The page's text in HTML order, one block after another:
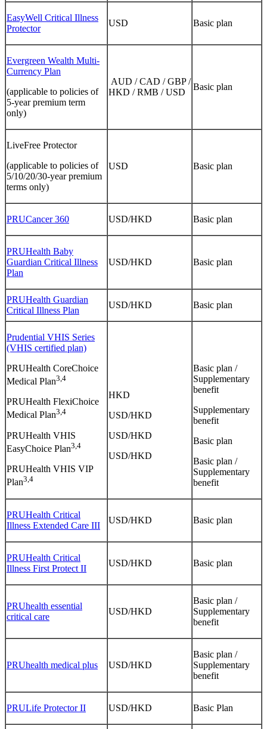
EasyWell Critical Illness
Protector
USD Basic plan
Evergreen Wealth Multi-
Currency Plan
(applicable to policies of
5-year premium term
only)
AUD / CAD / GBP /
HKD / RMB / USD
Basic plan
LiveFree Protector
(applicable to policies of
5/10/20/30-year premium
terms only)
USD Basic plan
PRUCancer 360 USD/HKD Basic plan
PRUHealth Baby
Guardian Critical Illness
Plan
USD/HKD Basic plan
PRUHealth Guardian
Critical Illness Plan
USD/HKD Basic plan
Prudential VHIS Series
(VHIS certified plan)
PRUHealth CoreChoice
Medical Plan3,4
PRUHealth FlexiChoice
Medical Plan3,4
PRUHealth VHIS
EasyChoice Plan3,4
PRUHealth VHIS VIP
Plan3,4
HKD
USD/HKD
USD/HKD
USD/HKD
Basic plan /
Supplementary
benefit
Supplementary
benefit
Basic plan
Basic plan /
Supplementary
benefit
PRUHealth Critical
Illness Extended Care III
USD/HKD Basic plan
PRUHealth Critical
Illness First Protect II
USD/HKD Basic plan
PRUhealth essential
critical care
USD/HKD
Basic plan /
Supplementary
benefit
PRUhealth medical plus USD/HKD
Basic plan /
Supplementary
benefit
PRULife Protector II USD/HKD Basic Plan